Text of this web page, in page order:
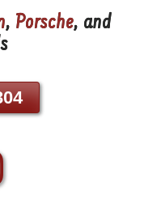
, Porsche, and